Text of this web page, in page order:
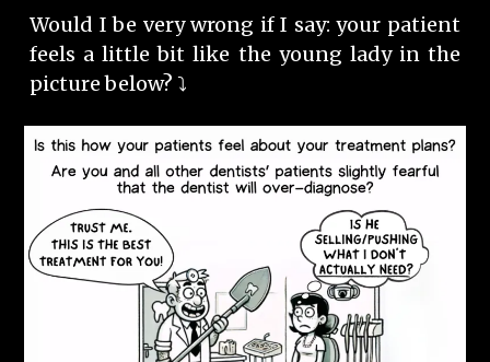
Would I be very wrong if I say: your patient
feels a little bit like the young lady in the
picture below? ⤵️